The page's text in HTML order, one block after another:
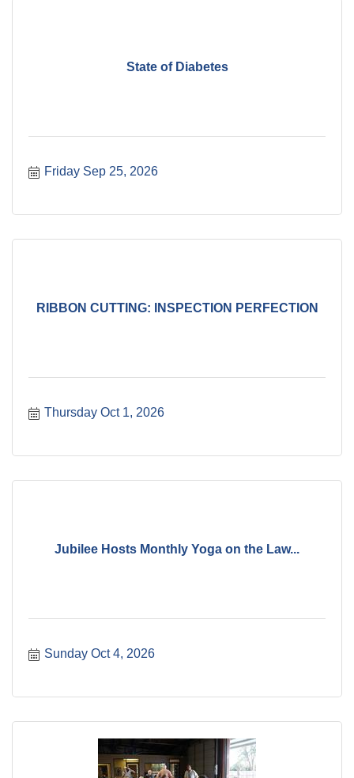
State of Diabetes
Friday Sep 25, 2026
RIBBON CUTTING: INSPECTION PERFECTION
Thursday Oct 1, 2026
Jubilee Hosts Monthly Yoga on the Law...
Sunday Oct 4, 2026